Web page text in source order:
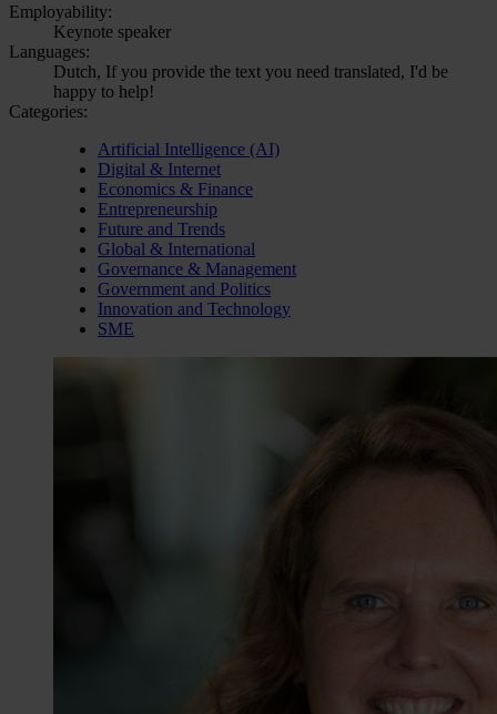
Employability:
Keynote speaker
Languages:
Dutch, If you provide the text you need translated, I'd be
happy to help!
Categories:
Artificial Intelligence (AI)
Digital & Internet
Economics & Finance
Entrepreneurship
Future and Trends
Global & International
Governance & Management
Government and Politics
Innovation and Technology
SME